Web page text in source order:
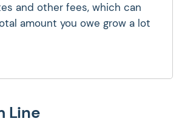
and other fees, which can
amount you owe grow a lot
Line